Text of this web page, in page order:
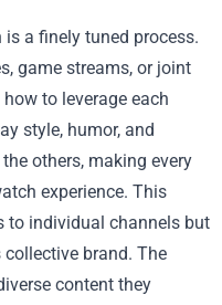
a finely tuned process.
game streams, or joint
to leverage each
style, humor, and
others, making every
experience. This
to individual channels but
brand. The
content they